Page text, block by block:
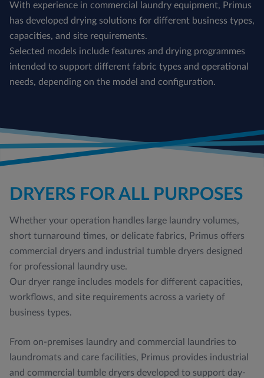
With experience in commercial laundry equipment, Primus
has developed drying solutions for different business types,
capacities, and site requirements.
Selected models include features and drying programmes
intended to support different fabric types and operational
needs, depending on the model and configuration.
DRYERS FOR ALL PURPOSES
Whether your operation handles large laundry volumes,
short turnaround times, or delicate fabrics, Primus offers
commercial dryers and industrial tumble dryers designed
for professional laundry use.
Our dryer range includes models for different capacities,
workflows, and site requirements across a variety of
business types.
From on-premises laundry and commercial laundries to
laundromats and care facilities, Primus provides industrial
and commercial tumble dryers developed to support day-